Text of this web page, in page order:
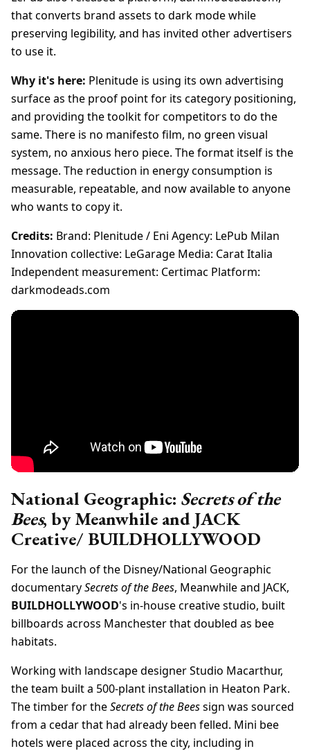
that converts brand assets to dark mode while
preserving legibility, and has invited other advertisers
to use it.
Why it's here: Plenitude is using its own advertising
surface as the proof point for its category positioning,
and providing the toolkit for competitors to do the
same. There is no manifesto film, no green visual
system, no anxious hero piece. The format itself is the
message. The reduction in energy consumption is
measurable, repeatable, and now available to anyone
who wants to copy it.
Credits: Brand: Plenitude / Eni Agency: LePub Milan
Innovation collective: LeGarage Media: Carat Italia
Independent measurement: Certimac Platform:
darkmodeads.com
National Geographic: Secrets of the
Bees, by Meanwhile and JACK
Creative/ BUILDHOLLYWOOD
For the launch of the Disney/National Geographic
documentarySecrets of the Bees, Meanwhile and JACK,
BUILDHOLLYWOOD's in-house creative studio, built
billboards across Manchester that doubled as bee
habitats.
Working with landscape designer Studio Macarthur,
the team built a 500-plant installation in Heaton Park.
The timber for theSecrets of the Beessign was sourced
from a cedar that had already been felled. Mini bee
hotels were placed across the city, including in